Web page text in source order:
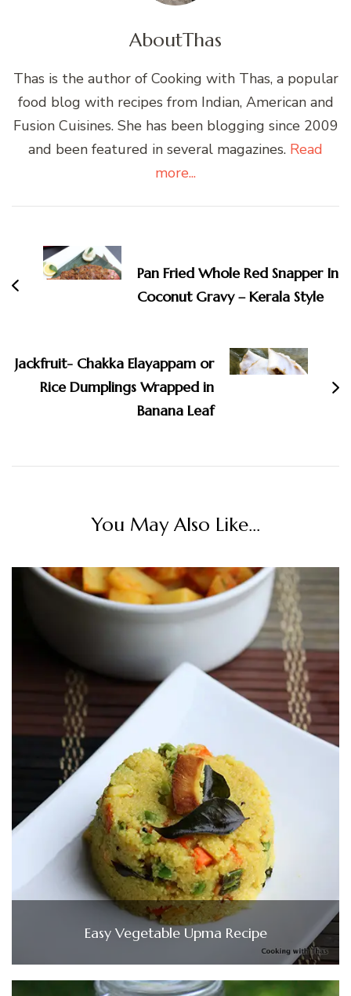
AboutThas
Thas is the author of Cooking with Thas, a popular
food blog with recipes from Indian, American and
Fusion Cuisines. She has been blogging since 2009
and been featured in several magazines. Read
more...
Navigation
Pan Fried Whole Red Snapper In
Coconut Gravy – Kerala Style
Jackfruit- Chakka Elayappam or
Rice Dumplings Wrapped in
Banana Leaf
You May Also Like...
Easy Vegetable Upma Recipe